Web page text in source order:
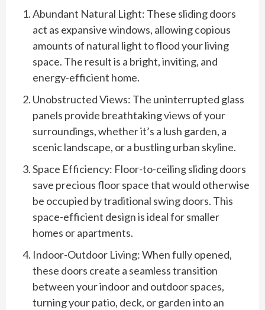
Abundant Natural Light: These sliding doors
act as expansive windows, allowing copious
amounts of natural light to flood your living
space. The result is a bright, inviting, and
energy-efficient home.
Unobstructed Views: The uninterrupted glass
panels provide breathtaking views of your
surroundings, whether it’s a lush garden, a
scenic landscape, or a bustling urban skyline.
Space Efficiency: Floor-to-ceiling sliding doors
save precious floor space that would otherwise
be occupied by traditional swing doors. This
space-efficient design is ideal for smaller
homes or apartments.
Indoor-Outdoor Living: When fully opened,
these doors create a seamless transition
between your indoor and outdoor spaces,
turning your patio, deck, or garden into an